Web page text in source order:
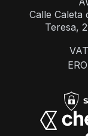
Calle Caleta
Teresa,